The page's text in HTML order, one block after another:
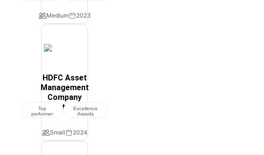
Medium 2023
HDFC Asset
Management
Company
Ltd.
Top
performer
Excellence
Awards
Small 2024